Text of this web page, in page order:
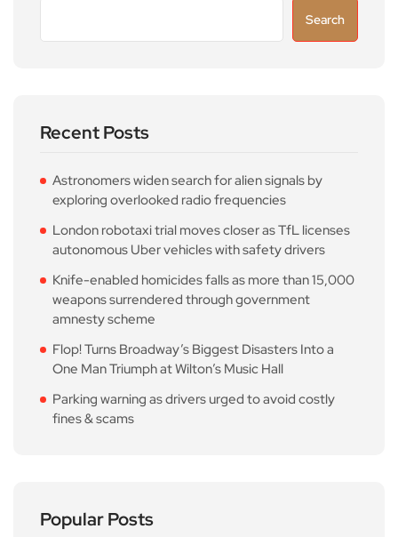
Search
Recent Posts
Astronomers widen search for alien signals by
exploring overlooked radio frequencies
London robotaxi trial moves closer as TfL licenses
autonomous Uber vehicles with safety drivers
Knife-enabled homicides falls as more than 15,000
weapons surrendered through government
amnesty scheme
Flop! Turns Broadway’s Biggest Disasters Into a
One Man Triumph at Wilton’s Music Hall
Parking warning as drivers urged to avoid costly
fines & scams
Popular Posts